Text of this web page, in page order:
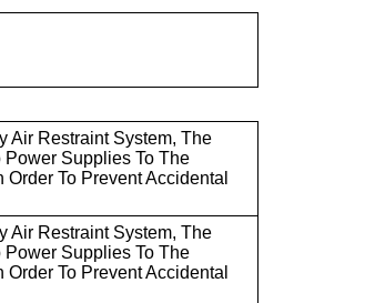
Air Restraint System, The
Power Supplies To The
To Prevent Accidental
Air Restraint System, The
Power Supplies To The
To Prevent Accidental